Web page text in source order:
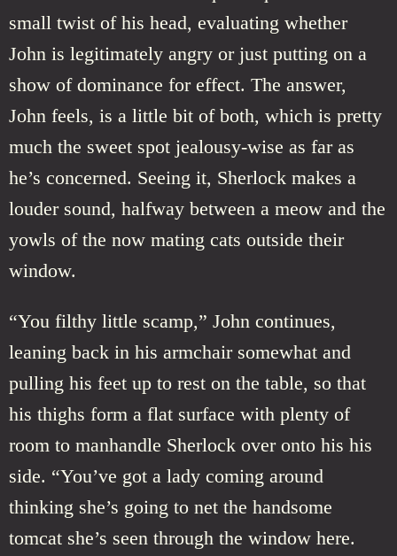
small twist of his head, evaluating whether
John is legitimately angry or just putting on a
show of dominance for effect. The answer,
John feels, is a little bit of both, which is pretty
much the sweet spot jealousy-wise as far as
he’s concerned. Seeing it, Sherlock makes a
louder sound, halfway between a meow and the
yowls of the now mating cats outside their
window.
“You filthy little scamp,” John continues,
leaning back in his armchair somewhat and
pulling his feet up to rest on the table, so that
his thighs form a flat surface with plenty of
room to manhandle Sherlock over onto his his
side. “You’ve got a lady coming around
thinking she’s going to net the handsome
tomcat she’s seen through the window here.